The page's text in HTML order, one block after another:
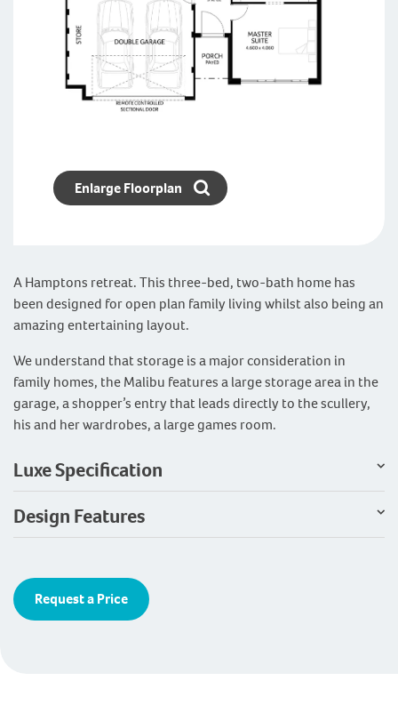
A Hamptons retreat. This three-bed, two-bath home has
been designed for open plan family living whilst also being an
amazing entertaining layout.
We understand that storage is a major consideration in
family homes, the Malibu features a large storage area in the
garage, a shopper’s entry that leads directly to the scullery,
his and her wardrobes, a large games room.
Luxe Specification
Design Features
Request a Price
Enlarge Floorplan